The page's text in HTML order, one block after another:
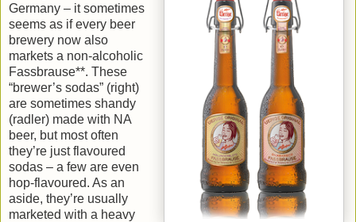
Germany – it sometimes
seems as if every beer
brewery now also
markets a non-alcoholic
Fassbrause**. These
“brewer’s sodas” (right)
are sometimes shandy
(radler) made with NA
beer, but most often
they’re just flavoured
sodas – a few are even
hop-flavoured. As an
aside, they’re usually
marketed with a heavy